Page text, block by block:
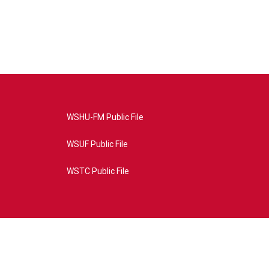
WSHU-FM Public File
WSUF Public File
WSTC Public File